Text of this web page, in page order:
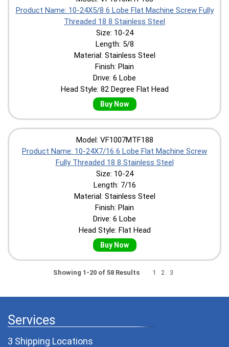
Product Name: 10-24X5/8 6 Lobe Flat Machine Screw Fully
Threaded 18 8 Stainless Steel
Size: 10-24
Length: 5/8
Material: Stainless Steel
Finish: Plain
Drive: 6 Lobe
Head Style: 82 Degree Flat Head
Buy Now
Model: VF1007MTF188
Product Name: 10-24X7/16 6 Lobe Flat Machine Screw
Fully Threaded 18 8 Stainless Steel
Size: 10-24
Length: 7/16
Material: Stainless Steel
Finish: Plain
Drive: 6 Lobe
Head Style: Flat Head
Buy Now
Showing 1-20 of 58 Results 1 2 3
Services
3 Shipping Locations